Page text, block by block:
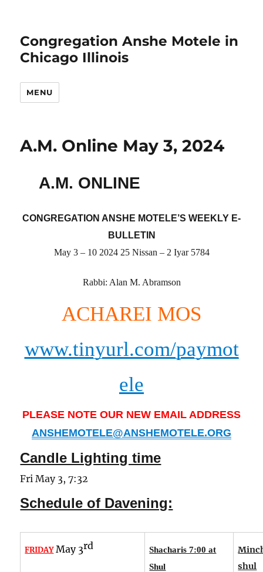
Congregation Anshe Motele in
Chicago Illinois
MENU
A.M. Online May 3, 2024
A.M. ONLINE
CONGREGATION ANSHE MOTELE’S WEEKLY E-
BULLETIN
May 3 – 10 2024 25 Nissan – 2 Iyar 5784
Rabbi: Alan M. Abramson
ACHAREI MOS
www.tinyurl.com/paymot
ele
PLEASE NOTE OUR NEW EMAIL ADDRESS
ANSHEMOTELE@ANSHEMOTELE.ORG
Candle Lighting time
Fri May 3, 7:32
Schedule of Davening:
FRIDAYMay 3rd
Shacharis 7:00 at
Shul
shul